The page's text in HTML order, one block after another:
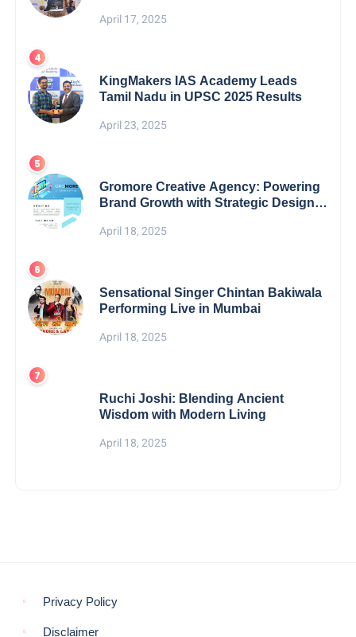
April 17, 2025
KingMakers IAS Academy Leads
Tamil Nadu in UPSC 2025 Results
April 23, 2025
Gromore Creative Agency: Powering
Brand Growth with Strategic Design &
April 18, 2025
Sensational Singer Chintan Bakiwala
Performing Live in Mumbai
April 18, 2025
Ruchi Joshi: Blending Ancient
Wisdom with Modern Living
April 18, 2025
Privacy Policy
Disclaimer